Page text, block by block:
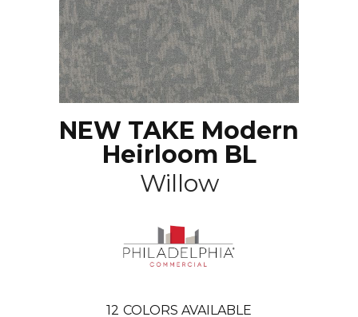
NEW TAKE Modern
Heirloom BL
Willow
12 COLORS AVAILABLE